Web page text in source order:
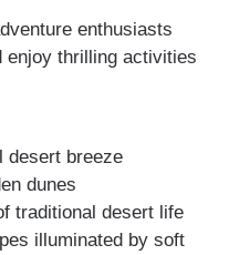
enthusiasts
enjoy thrilling activities
desert breeze
dunes
traditional desert life
illuminated by soft